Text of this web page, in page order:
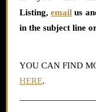
Listing,email us
in the subject line
YOU CAN FIND
HERE.